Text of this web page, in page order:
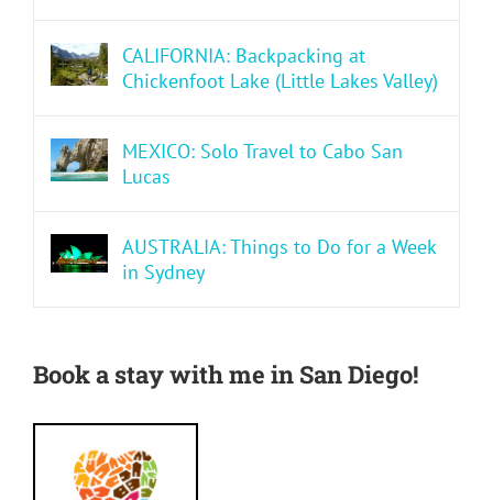
CALIFORNIA: Backpacking at
Chickenfoot Lake (Little Lakes Valley)
MEXICO: Solo Travel to Cabo San
Lucas
AUSTRALIA: Things to Do for a Week
in Sydney
Book a stay with me in San Diego!